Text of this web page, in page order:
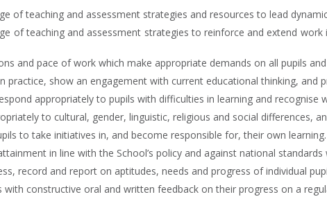
of teaching and assessment strategies and resources to lead
of teaching and assessment strategies to reinforce and extend
and pace of work which make appropriate demands on all pupils
practice, show an engagement with current educational thinking,
appropriately to pupils with difficulties in learning and
to cultural, gender, linguistic, religious and social differences,
to take initiatives in, and become responsible for, their own learning.
in line with the School’s policy and against national
record and report on aptitudes, needs and progress of individual
with constructive oral and written feedback on their progress on a